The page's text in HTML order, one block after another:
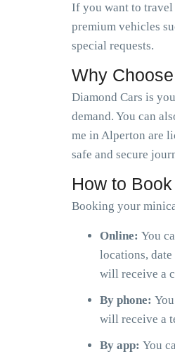
If you want to
premium vehicles
special requests.
Why
Diamond Cars is
demand. You can
me in Alperton are
safe and secure
How to
Booking your
Online: You
locations, date
will receive a
By phone:
will receive a
By app: You